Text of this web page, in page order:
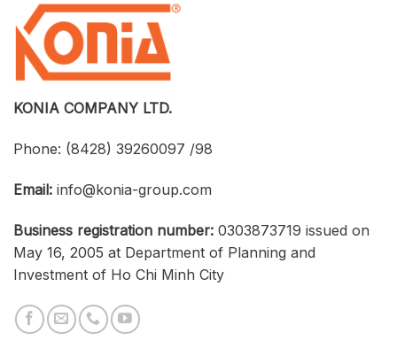
at
an
Optimized
Cost
Strengthen
Connections
Between
Universities,
Businesses,
Students
KONIA COMPANY LTD.
Phone: (8428) 39260097 /98
Email: info@konia-group.com
Business registration number: 0303873719 issued on
May 16, 2005 at Department of Planning and
Investment of Ho Chi Minh City